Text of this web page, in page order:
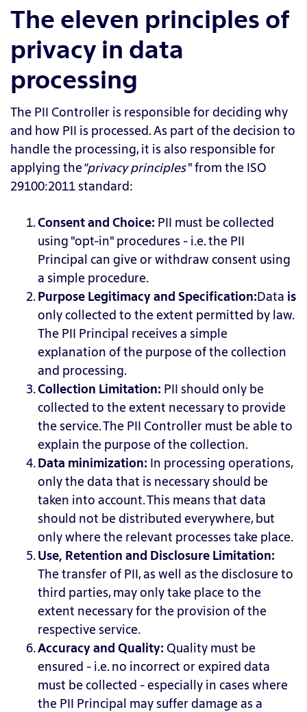
The eleven principles of
privacy in data
processing
The PII Controller is responsible for deciding why
and how PII is processed. As part of the decision to
handle the processing, it is also responsible for
applying the"privacy principles"from the ISO
29100:2011 standard:
Consent and Choice: PII must be collected
using "opt-in" procedures - i.e. the PII
Principal can give or withdraw consent using
a simple procedure.
Purpose Legitimacy and Specification:Data is
only collected to the extent permitted by law.
The PII Principal receives a simple
explanation of the purpose of the collection
and processing.
Collection Limitation: PII should only be
collected to the extent necessary to provide
the service. The PII Controller must be able to
explain the purpose of the collection.
Data minimization: In processing operations,
only the data that is necessary should be
taken into account. This means that data
should not be distributed everywhere, but
only where the relevant processes take place.
Use, Retention and Disclosure Limitation:
Thetransfer of PII, as well as the disclosure to
third parties, may only take place to the
extent necessary for the provision of the
respective service.
Accuracy and Quality: Quality must be
ensured - i.e. no incorrect or expired data
must be collected - especially in cases where
the PII Principal may suffer damage as a